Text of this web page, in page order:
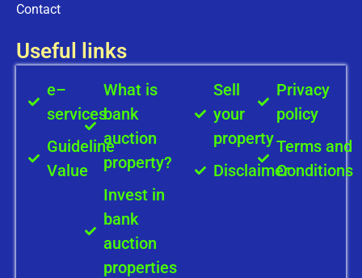
Contact
Useful links
e–
services
Guideline
Value
What is
bank
auction
property?
Invest in
bank
auction
properties
Sell
your
property
Disclaimer
Privacy
policy
Terms and
Conditions